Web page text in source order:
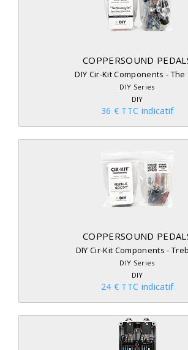
COPPERSOUND
DIY Cir-Kit Components - The
DIY Series
DIY
36 € TTC indicatif
COPPERSOUND
DIY Cir-Kit Components -
DIY Series
DIY
24 € TTC indicatif